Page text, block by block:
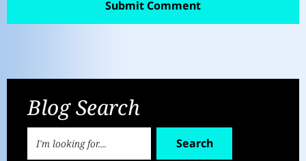
Blog Search
Search